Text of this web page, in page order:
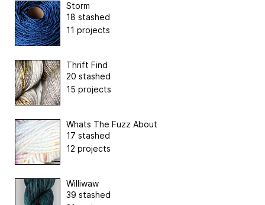
Storm
18 stashed
11 projects
Thrift Find
20 stashed
15 projects
Whats The Fuzz About
17 stashed
12 projects
Williwaw
39 stashed